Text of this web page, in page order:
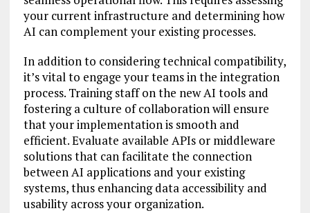
your current infrastructure and determining how
AI can complement your existing processes.
In addition to considering technical compatibility,
it’s vital to engage your teams in the integration
process. Training staff on the new AI tools and
fostering a culture of collaboration will ensure
that your implementation is smooth and
efficient. Evaluate available APIs or middleware
solutions that can facilitate the connection
between AI applications and your existing
systems, thus enhancing data accessibility and
usability across your organization.